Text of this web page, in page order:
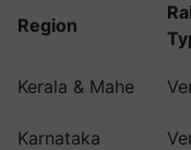
Region
Kerala & Mahe
Karnataka